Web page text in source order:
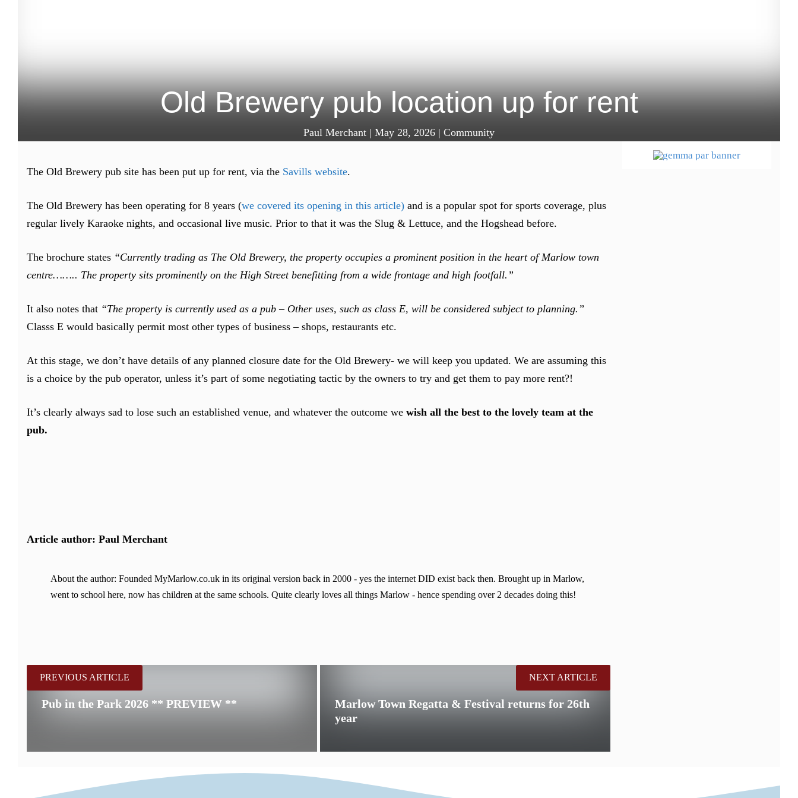
Old Brewery pub location up for rent
Paul Merchant | May 28, 2026 | Community
The Old Brewery pub site has been put up for rent, via the Savills website.
The Old Brewery has been operating for 8 years (we covered its opening in this article) and is a popular spot for sports coverage, plus
regular lively Karaoke nights, and occasional live music. Prior to that it was the Slug & Lettuce, and the Hogshead before.
The brochure states “Currently trading as The Old Brewery, the property occupies a prominent position in the heart of Marlow town
centre…….. The property sits prominently on the High Street benefitting from a wide frontage and high footfall.”
It also notes that “The property is currently used as a pub – Other uses, such as class E, will be considered subject to planning.”
Classs E would basically permit most other types of business – shops, restaurants etc.
At this stage, we don’t have details of any planned closure date for the Old Brewery- we will keep you updated. We are assuming this
is a choice by the pub operator, unless it’s part of some negotiating tactic by the owners to try and get them to pay more rent?!
It’s clearly always sad to lose such an established venue, and whatever the outcome we wish all the best to the lovely team at the
pub.
Article author: Paul Merchant
About the author: Founded MyMarlow.co.uk in its original version back in 2000 - yes the internet DID exist back then. Brought up in Marlow,
went to school here, now has children at the same schools. Quite clearly loves all things Marlow - hence spending over 2 decades doing this!
PREVIOUS ARTICLE
Pub in the Park 2026 ** PREVIEW **
Marlow Town Regatta & Festival returns for 26th
year
NEXT ARTICLE